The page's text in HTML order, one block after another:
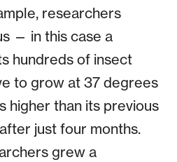
researchers
— in this case a
hundreds of insect
to grow at 37 degrees
higher than its previous
just four months.
grew a